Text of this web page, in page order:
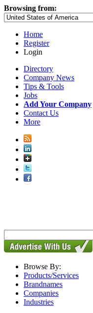
Browsing from:
Home
Register
Login
Directory
Company News
Tips & Tools
Jobs
Add Your Company
Contact Us
More
Browse By:
Products/Services
Brandnames
Companies
Industries